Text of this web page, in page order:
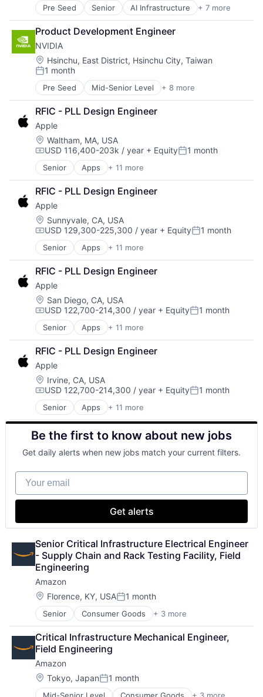
Software
Pre Seed Senior AI Infrastructure + 7 more
Artificial Intelligence (AI)
Cloud Computing
Foundational AI
GPU
Hardware
Software
Virtual Reality
Product Development Engineer
NVIDIA
Location:
Hsinchu, East District, Hsinchu City, Taiwan
Posted:
1 month
Pre Seed Mid-Senior Level + 8 more
AI Infrastructure
Artificial Intelligence (AI)
Cloud Computing
Foundational AI
GPU
Hardware
Software
Virtual Reality
RFIC - PLL Design Engineer
Apple
Location:
Waltham, MA, USA
Compensation:
USD 116,400-203k / year + EquityPosted:
1 month
Senior Apps + 11 more
Artificial Intelligence (AI)
Broadcasting
Consumer Electronics
Digital Entertainment
Foundational AI
Hardware
Media & Entertainment
Mobile Devices
Operating Systems
TV
Wearables
RFIC - PLL Design Engineer
Apple
Location:
Sunnyvale, CA, USA
Compensation:
USD 129,300-225,300 / year + EquityPosted:
1 month
Senior Apps + 11 more
Artificial Intelligence (AI)
Broadcasting
Consumer Electronics
Digital Entertainment
Foundational AI
Hardware
Media & Entertainment
Mobile Devices
Operating Systems
TV
Wearables
RFIC - PLL Design Engineer
Apple
Location:
San Diego, CA, USA
Compensation:
USD 122,700-214,300 / year + EquityPosted:
1 month
Senior Apps + 11 more
Artificial Intelligence (AI)
Broadcasting
Consumer Electronics
Digital Entertainment
Foundational AI
Hardware
Media & Entertainment
Mobile Devices
Operating Systems
TV
Wearables
RFIC - PLL Design Engineer
Apple
Location:
Irvine, CA, USA
Compensation:
USD 122,700-214,300 / year + EquityPosted:
1 month
Senior Apps + 11 more
Artificial Intelligence (AI)
Broadcasting
Consumer Electronics
Digital Entertainment
Foundational AI
Hardware
Media & Entertainment
Mobile Devices
Operating Systems
Wearables
Be the first to know about new jobs
Get daily alerts when new jobs match your current filters.
Your email
Get alerts
Senior Critical Infrastructure Electrical Engineer
- Supply Chain and Rack Testing Facility, Field
Engineering
Amazon
Location:
Florence, KY, USAPosted:
1 month
Senior Consumer Goods + 3 more
E-Commerce
Retail
Shopping
Critical Infrastructure Mechanical Engineer,
Field Engineering
Amazon
Location:
Tokyo, JapanPosted:
1 month